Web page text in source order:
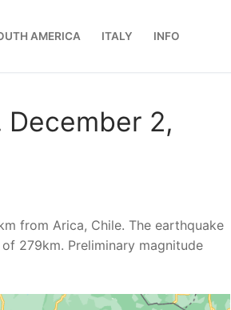
AMERICA ITALY INFO
December 2,
from Arica, Chile. The earthquake
279km. Preliminary magnitude